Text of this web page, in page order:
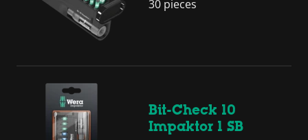
30 pieces
Bit-Check 10
Impaktor 1 SB